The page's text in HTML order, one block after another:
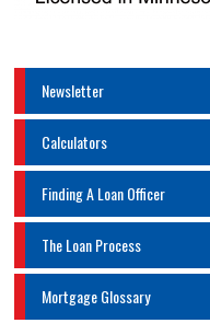
Newsletter
Calculators
Finding A Loan Officer
The Loan Process
Mortgage Glossary